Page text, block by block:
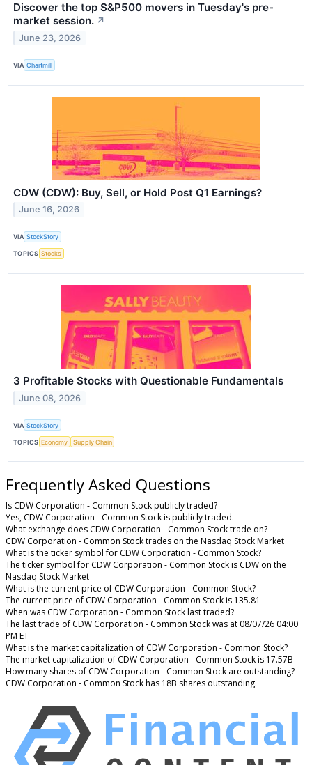
Discover the top S&P500 movers in Tuesday's pre-
market session. ↗
June 23, 2026
VIA Chartmill
CDW (CDW): Buy, Sell, or Hold Post Q1 Earnings?
June 16, 2026
VIA StockStory
TOPICS Stocks
3 Profitable Stocks with Questionable Fundamentals
June 08, 2026
VIA StockStory
TOPICS Economy Supply Chain
Frequently Asked Questions
Is CDW Corporation - Common Stock publicly traded?
Yes, CDW Corporation - Common Stock is publicly traded.
What exchange does CDW Corporation - Common Stock trade on?
CDW Corporation - Common Stock trades on the Nasdaq Stock Market
What is the ticker symbol for CDW Corporation - Common Stock?
The ticker symbol for CDW Corporation - Common Stock is CDW on the
Nasdaq Stock Market
What is the current price of CDW Corporation - Common Stock?
The current price of CDW Corporation - Common Stock is 135.81
When was CDW Corporation - Common Stock last traded?
The last trade of CDW Corporation - Common Stock was at 08/07/26 04:00
PM ET
What is the market capitalization of CDW Corporation - Common Stock?
The market capitalization of CDW Corporation - Common Stock is 17.57B
How many shares of CDW Corporation - Common Stock are outstanding?
CDW Corporation - Common Stock has 18B shares outstanding.